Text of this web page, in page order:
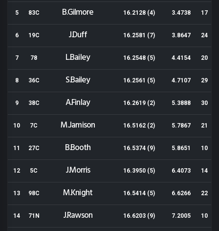
5 83C B.Gilmore 16.2128 (4) 3.4738 17
6 19C J.Duff 16.2581 (7) 3.8647 24
7 78 L.Bailey 16.2548 (5) 4.4154 20
8 36C S.Bailey 16.2561 (5) 4.7107 29
9 38C A.Finlay 16.2619 (2) 5.3888 30
10 7C M.Jamison 16.5162 (2) 5.7867 21
11 27C B.Booth 16.5374 (9) 5.8651 10
12 5C J.Morris 16.3950 (5) 6.4073 14
13 98C M.Knight 16.5414 (5) 6.6266 22
14 71N J.Rawson 16.6203 (9) 7.2005 10